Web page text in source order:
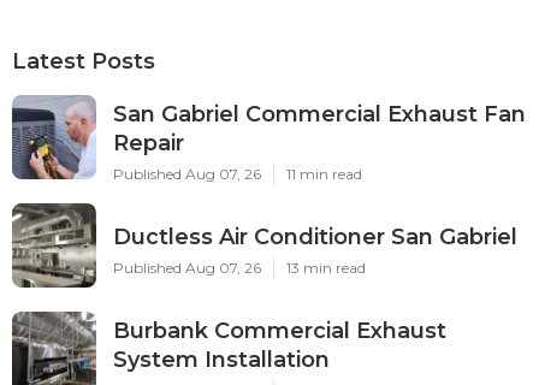
Latest Posts
San Gabriel Commercial Exhaust Fan
Repair
Published Aug 07, 26 11 min read
Ductless Air Conditioner San Gabriel
Published Aug 07, 26 13 min read
Burbank Commercial Exhaust
System Installation